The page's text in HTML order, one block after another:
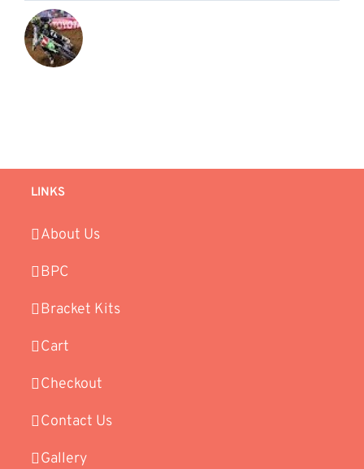
LINKS
About Us
BPC
Bracket Kits
Cart
Checkout
Contact Us
Gallery